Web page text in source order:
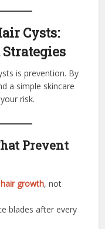
Cysts:
is prevention. By
a simple skincare
risk.
Prevent
hair growth, not
blades after every